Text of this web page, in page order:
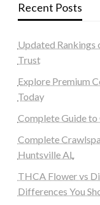
Recent Posts
Updated Rankings
Trust
Explore Premium
Today
Complete Guide
Complete
Huntsville AL
THCA Flower vs
Differences You